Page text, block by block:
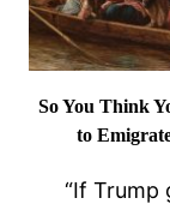
So You Think
to
“If Trump